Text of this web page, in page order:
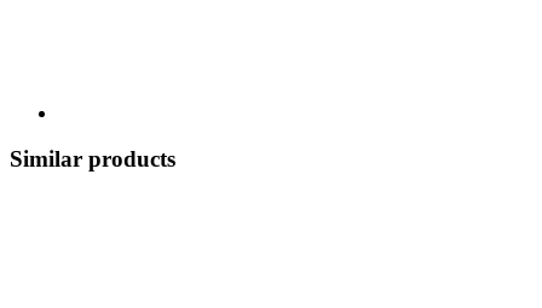
Similar products